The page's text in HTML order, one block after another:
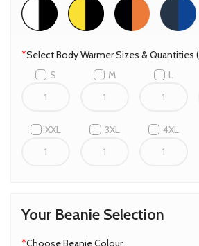
*Select Body Warmer Sizes & Quantities
S
M L
XXL 3XL 4XL
Your Beanie Selection
*Choose Beanie Colour